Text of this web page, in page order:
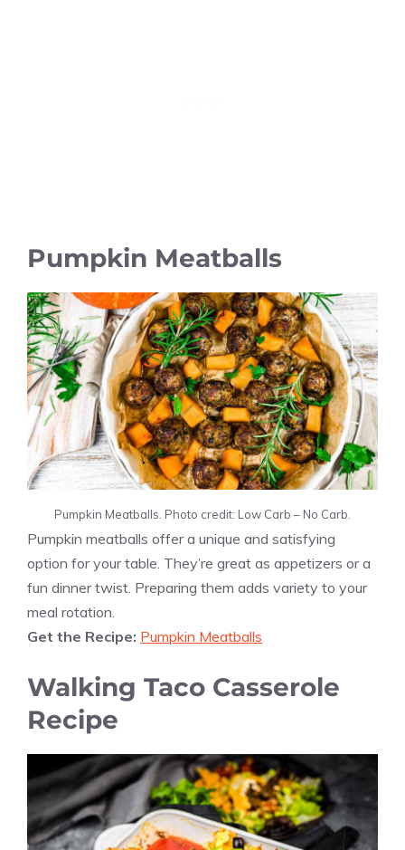
Pumpkin Meatballs
Pumpkin Meatballs. Photo credit: Low Carb – No Carb.
Pumpkin meatballs offer a unique and satisfying
option for your table. They’re great as appetizers or a
fun dinner twist. Preparing them adds variety to your
meal rotation.
Get the Recipe: Pumpkin Meatballs
Walking Taco Casserole
Recipe